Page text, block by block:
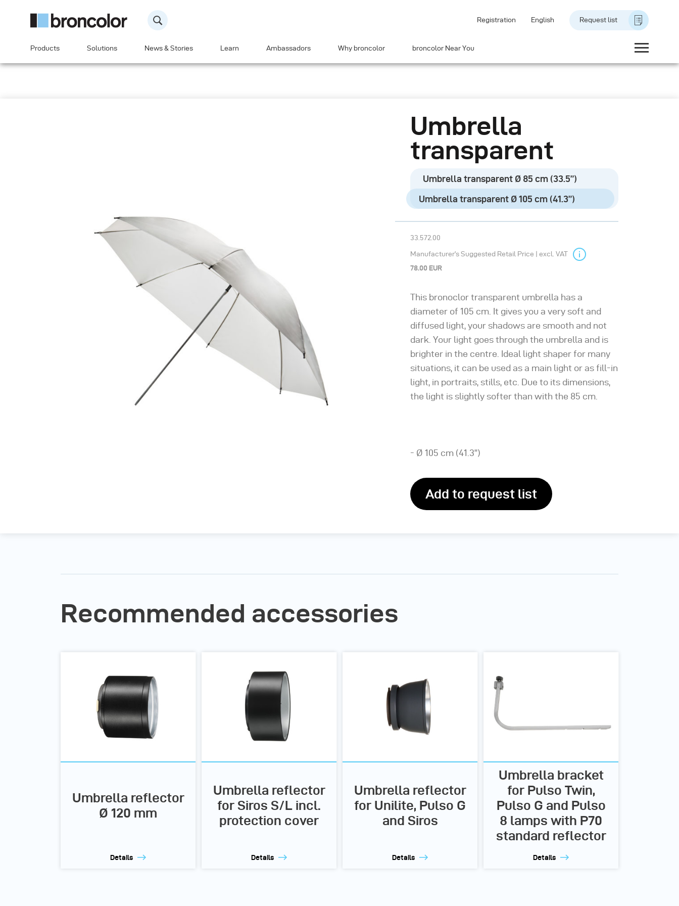
Registration English Request list
Products Solutions News & Stories Learn Ambassadors Why broncolor broncolor Near You
Umbrella
transparent
Umbrella transparent Ø 85 cm (33.5”)
Umbrella transparent Ø 105 cm (41.3”)
33.572.00
Manufacturer’s Suggested Retail Price | excl. VAT
78.00 EUR
This bronoclor transparent umbrella has a
diameter of 105 cm. It gives you a very soft and
diffused light, your shadows are smooth and not
dark. Your light goes through the umbrella and is
brighter in the centre. Ideal light shaper for many
situations, it can be used as a main light or as fill-in
light, in portraits, stills, etc. Due to its dimensions,
the light is slightly softer than with the 85 cm.
- Ø 105 cm (41.3”)
Add to request list
Recommended accessories
Umbrella reflector
Ø 120 mm
Details
Umbrella reflector
for Siros S/L incl.
protection cover
Details
Umbrella reflector
for Unilite, Pulso G
and Siros
Details
Umbrella bracket
for Pulso Twin,
Pulso G and Pulso
8 lamps with P70
standard reflector
Details